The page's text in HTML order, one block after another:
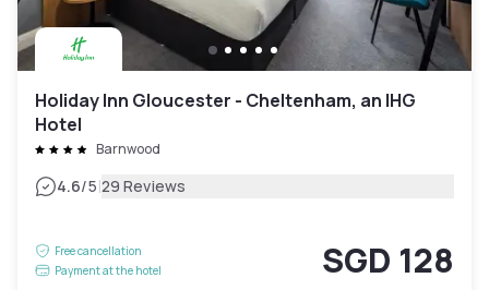
Holiday Inn Gloucester - Cheltenham, an IHG
Hotel
Barnwood
4.6/5|29 Reviews
Free cancellation
Payment at the hotel
SGD 128